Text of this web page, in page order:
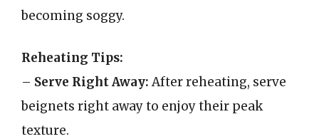
becoming soggy.
Reheating Tips:
– Serve Right Away:After reheating, serve
beignets right away to enjoy their peak
texture.